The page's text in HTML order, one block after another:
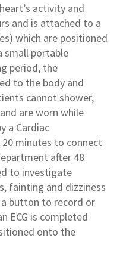
activity and
and is attached to a
which are positioned
small portable
period, the
to the body and
cannot shower,
are worn while
a Cardiac
minutes to connect
after 48
to investigate
fainting and dizziness
button to record or
ECG is completed
onto the